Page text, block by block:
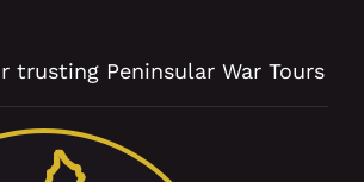
trusting Peninsular War Tours